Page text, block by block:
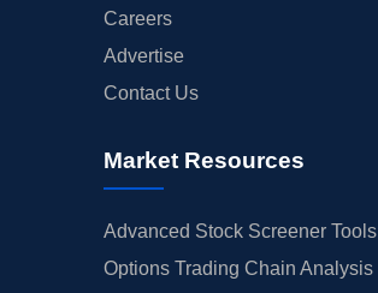
Careers
Advertise
Contact Us
Market Resources
Advanced Stock Screener Tools
Options Trading Chain Analysis